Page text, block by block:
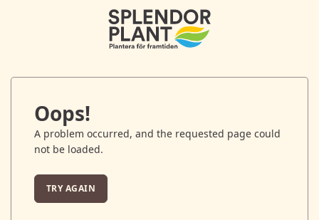
Oops!
A problem occurred, and the requested page could
not be loaded.
TRY AGAIN